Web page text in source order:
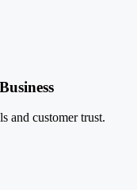
and customer trust.